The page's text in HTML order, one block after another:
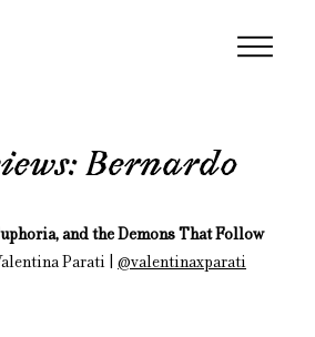
Bernardo
and the Demons That Follow
Parati | @valentinaxparati